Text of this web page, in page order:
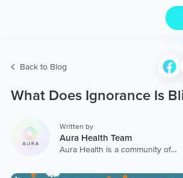
Back to Blog
What Does Ignorance Is
Written by
Aura Health Team
Aura Health is a community of